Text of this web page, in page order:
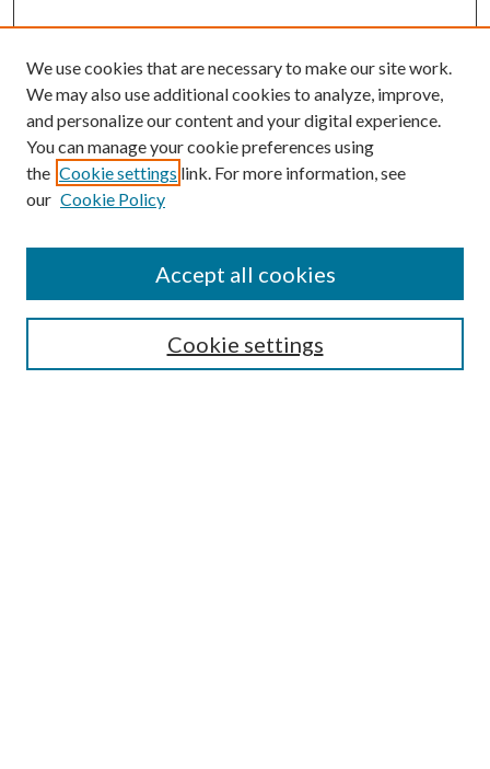
SEARCH
We use cookies that are necessary to make our site work.
We may also use additional cookies to analyze, improve,
and personalize our content and your digital experience.
You can manage your cookie preferences using
the Cookie settings link. For more information, see
our Cookie Policy
Cookie settings
Accept all cookies